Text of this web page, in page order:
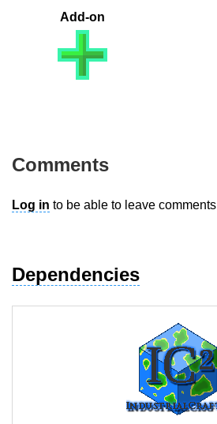
Add-on
Comments
Log in to be able to leave comments
Dependencies